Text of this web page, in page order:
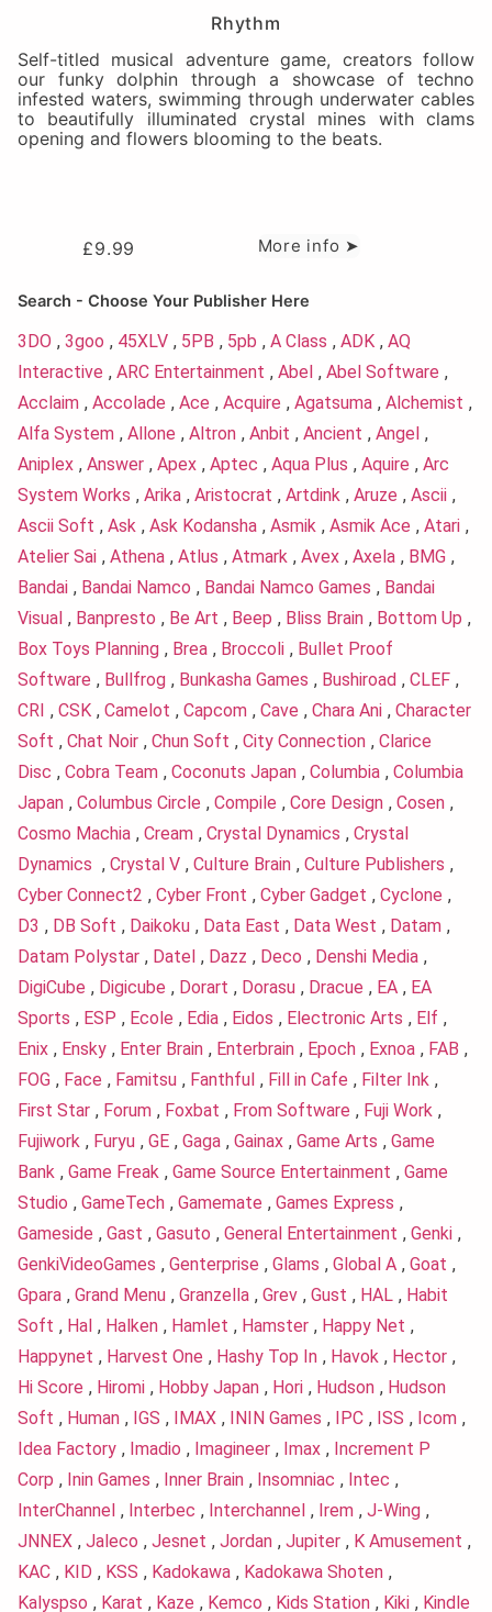
Rhythm
Self-titled musical adventure game, creators follow
our funky dolphin through a showcase of techno
infested waters, swimming through underwater cables
to beautifully illuminated crystal mines with clams
opening and flowers blooming to the beats.
£9.99 More info ➤
Search - Choose Your Publisher Here
3DO , 3goo , 45XLV , 5PB , 5pb , A Class , ADK , AQ
Interactive , ARC Entertainment , Abel , Abel Software ,
Acclaim , Accolade , Ace , Acquire , Agatsuma , Alchemist ,
Alfa System , Allone , Altron , Anbit , Ancient , Angel ,
Aniplex , Answer , Apex , Aptec , Aqua Plus , Aquire , Arc
System Works , Arika , Aristocrat , Artdink , Aruze , Ascii ,
Ascii Soft , Ask , Ask Kodansha , Asmik , Asmik Ace , Atari ,
Atelier Sai , Athena , Atlus , Atmark , Avex , Axela , BMG ,
Bandai , Bandai Namco , Bandai Namco Games , Bandai
Visual , Banpresto , Be Art , Beep , Bliss Brain , Bottom Up ,
Box Toys Planning , Brea , Broccoli , Bullet Proof
Software , Bullfrog , Bunkasha Games , Bushiroad , CLEF ,
CRI , CSK , Camelot , Capcom , Cave , Chara Ani , Character
Soft , Chat Noir , Chun Soft , City Connection , Clarice
Disc , Cobra Team , Coconuts Japan , Columbia , Columbia
Japan , Columbus Circle , Compile , Core Design , Cosen ,
Cosmo Machia , Cream , Crystal Dynamics , Crystal
Dynamics , Crystal V , Culture Brain , Culture Publishers ,
Cyber Connect2 , Cyber Front , Cyber Gadget , Cyclone ,
D3 , DB Soft , Daikoku , Data East , Data West , Datam ,
Datam Polystar , Datel , Dazz , Deco , Denshi Media ,
DigiCube , Digicube , Dorart , Dorasu , Dracue , EA , EA
Sports , ESP , Ecole , Edia , Eidos , Electronic Arts , Elf ,
Enix , Ensky , Enter Brain , Enterbrain , Epoch , Exnoa , FAB ,
FOG , Face , Famitsu , Fanthful , Fill in Cafe , Filter Ink ,
First Star , Forum , Foxbat , From Software , Fuji Work ,
Fujiwork , Furyu , GE , Gaga , Gainax , Game Arts , Game
Bank , Game Freak , Game Source Entertainment , Game
Studio , GameTech , Gamemate , Games Express ,
Gameside , Gast , Gasuto , General Entertainment , Genki ,
GenkiVideoGames , Genterprise , Glams , Global A , Goat ,
Gpara , Grand Menu , Granzella , Grev , Gust , HAL , Habit
Soft , Hal , Halken , Hamlet , Hamster , Happy Net ,
Happynet , Harvest One , Hashy Top In , Havok , Hector ,
Hi Score , Hiromi , Hobby Japan , Hori , Hudson , Hudson
Soft , Human , IGS , IMAX , ININ Games , IPC , ISS , Icom ,
Idea Factory , Imadio , Imagineer , Imax , Increment P
Corp , Inin Games , Inner Brain , Insomniac , Intec ,
InterChannel , Interbec , Interchannel , Irem , J-Wing ,
JNNEX , Jaleco , Jesnet , Jordan , Jupiter , K Amusement ,
KAC , KID , KSS , Kadokawa , Kadokawa Shoten ,
Kalyspso , Karat , Kaze , Kemco , Kids Station , Kiki , Kindle